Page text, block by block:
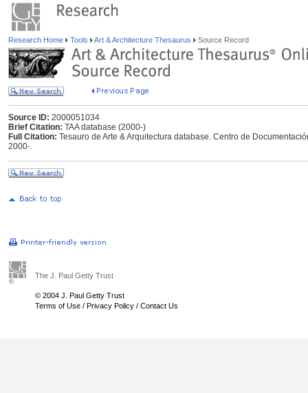
Research Home Tools Art & Architecture Thesaurus Source Record
Source ID: 2000051034
Brief Citation: TAA database (2000-)
Full Citation: Tesauro de Arte & Arquitectura database. Centro de
2000-.
The J. Paul Getty Trust
© 2004 J. Paul Getty Trust
Terms of Use / Privacy Policy / Contact Us